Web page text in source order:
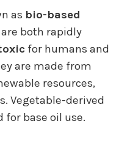
as bio-based
are both rapidly
for humans and
are made from
resources,
Vegetable-derived
for base oil use.